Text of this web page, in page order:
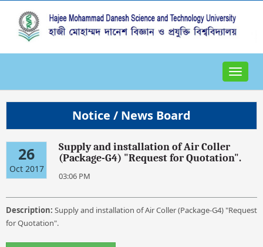
Toggle
Notice / News Board
26
Oct 2017
Supply and installation of Air Coller
(Package-G4) "Request for Quotation".
03:06 PM
Description: Supply and installation of Air Coller (Package-G4) "Request
for Quotation".